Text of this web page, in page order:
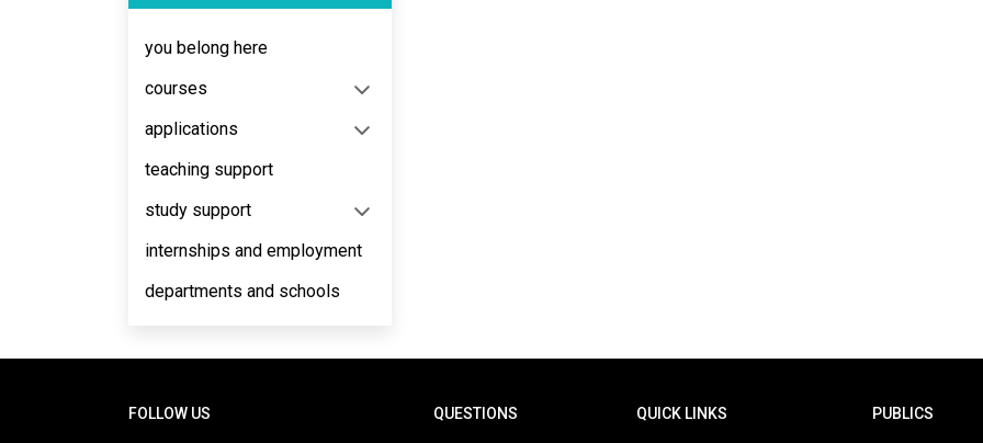
you belong here
courses
applications
teaching support
study support
internships and employment
departments and schools
FOLLOW US QUESTIONS QUICK LINKS PUBLICS